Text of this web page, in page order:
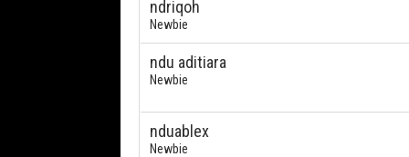
ndriqoh
Newbie
ndu aditiara
Newbie
nduablex
Newbie